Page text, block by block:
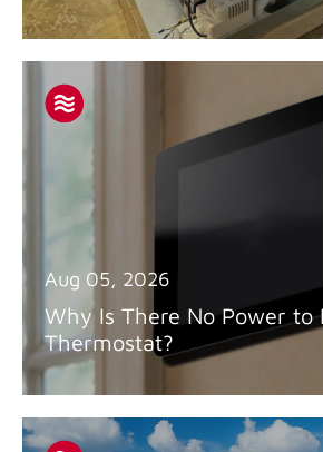
Aug 05, 2026
Why Is There No Power to
Thermostat?